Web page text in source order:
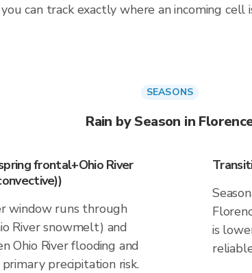
can track exactly where an incoming cell
SEASONS
Rain by Season in
frontal+Ohio River
window runs through
River snowmelt) and
Ohio River flooding and
precipitation risk.
is